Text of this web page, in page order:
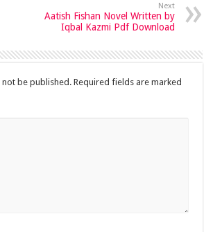
Next
Aatish Fishan Novel Written by
Iqbal Kazmi Pdf Download
not be published. Required fields are marked